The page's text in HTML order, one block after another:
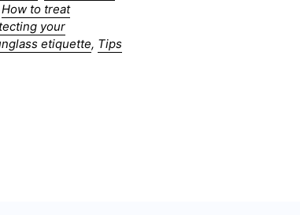
How to treat
your
etiquette, Tips